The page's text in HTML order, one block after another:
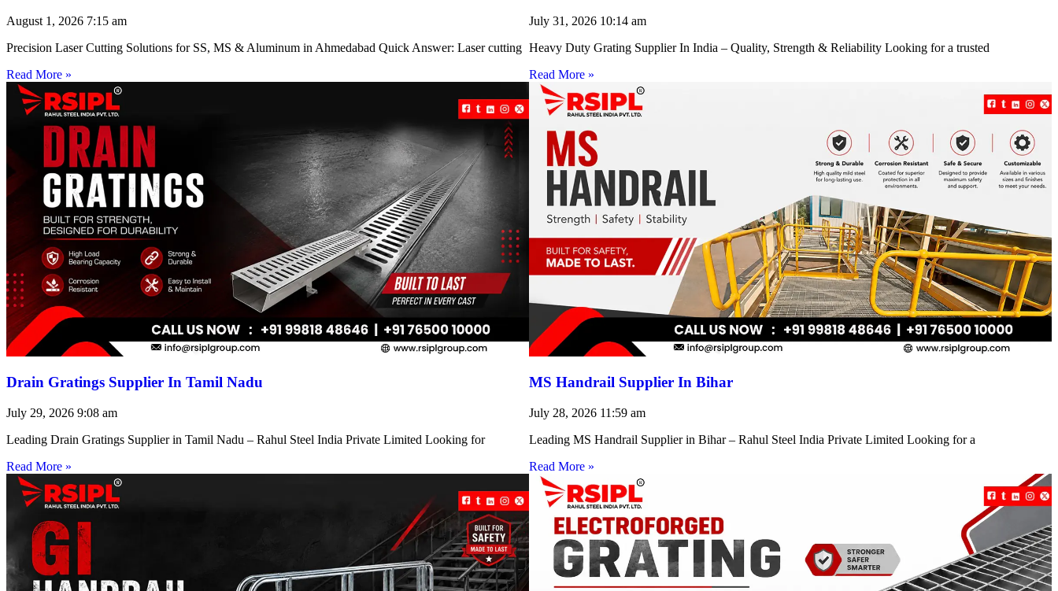
August 1, 2026 7:15 am
Precision Laser Cutting Solutions for SS, MS & Aluminum in Ahmedabad Quick Answer: Laser cutting
Read More »
July 31, 2026 10:14 am
Heavy Duty Grating Supplier In India – Quality, Strength & Reliability Looking for a trusted
Read More »
Drain Gratings Supplier In Tamil Nadu
July 29, 2026 9:08 am
Leading Drain Gratings Supplier in Tamil Nadu – Rahul Steel India Private Limited Looking for
Read More »
MS Handrail Supplier In Bihar
July 28, 2026 11:59 am
Leading MS Handrail Supplier in Bihar – Rahul Steel India Private Limited Looking for a
Read More »